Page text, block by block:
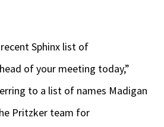
Sphinx list of
of your meeting today,”
to a list of names Madigan
Pritzker team for